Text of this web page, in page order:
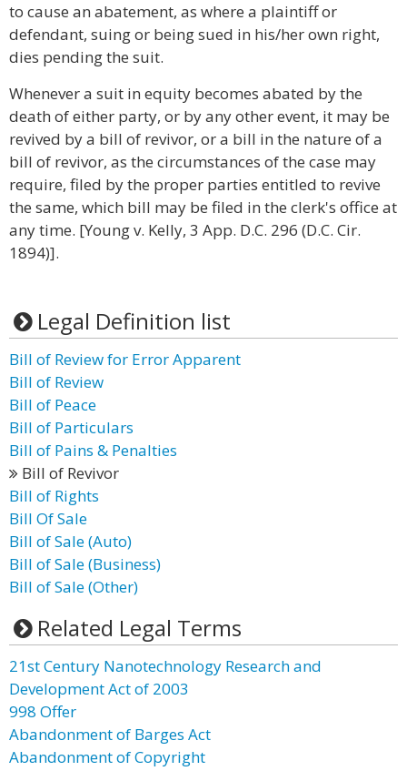
to cause an abatement, as where a plaintiff or
defendant, suing or being sued in his/her own right,
dies pending the suit.
Whenever a suit in equity becomes abated by the
death of either party, or by any other event, it may be
revived by a bill of revivor, or a bill in the nature of a
bill of revivor, as the circumstances of the case may
require, filed by the proper parties entitled to revive
the same, which bill may be filed in the clerk's office at
any time. [Young v. Kelly, 3 App. D.C. 296 (D.C. Cir.
1894)].
Legal Definition list
Bill of Review for Error Apparent
Bill of Review
Bill of Peace
Bill of Particulars
Bill of Pains & Penalties
Bill of Revivor
Bill of Rights
Bill Of Sale
Bill of Sale (Auto)
Bill of Sale (Business)
Bill of Sale (Other)
Related Legal Terms
21st Century Nanotechnology Research and
Development Act of 2003
998 Offer
Abandonment of Barges Act
Abandonment of Copyright